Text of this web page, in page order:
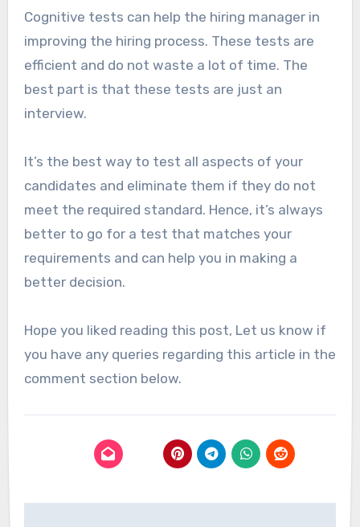
Cognitive tests can help the hiring manager in
improving the hiring process. These tests are
efficient and do not waste a lot of time. The
best part is that these tests are just an
interview.
It’s the best way to test all aspects of your
candidates and eliminate them if they do not
meet the required standard. Hence, it’s always
better to go for a test that matches your
requirements and can help you in making a
better decision.
Hope you liked reading this post, Let us know if
you have any queries regarding this article in the
comment section below.